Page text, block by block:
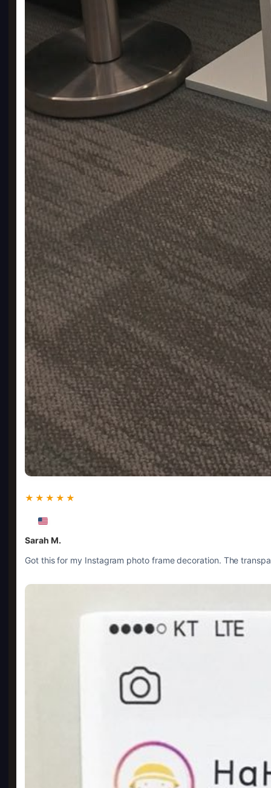
★★★★★
Sarah M.
Got this for my Instagram photo frame decoration. The